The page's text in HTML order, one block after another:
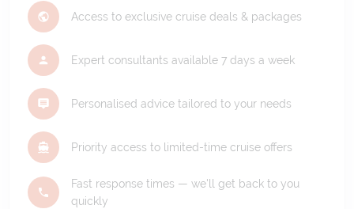
Access to exclusive cruise deals & packages
Expert consultants available 7 days a week
Personalised advice tailored to your needs
Priority access to limited-time cruise offers
Fast response times — we'll get back to you
quickly